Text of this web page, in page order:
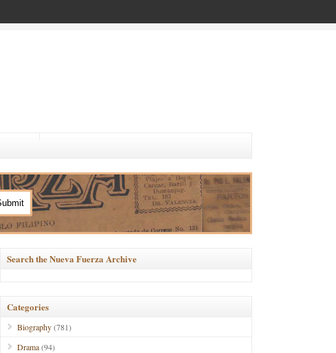
Search the Nueva Fuerza Archive
Categories
Biography(781)
Drama(94)